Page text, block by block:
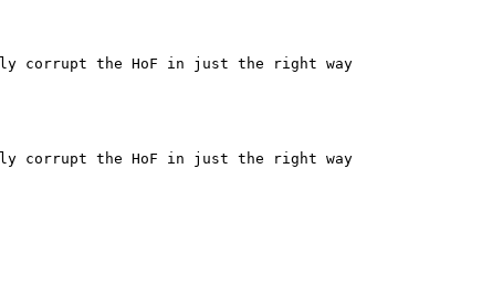
corrupt the HoF in just the right way
corrupt the HoF in just the right way